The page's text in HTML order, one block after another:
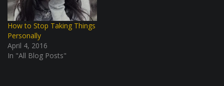
How to Stop Taking Things
Personally
April 4, 2016
In "All Blog Posts"